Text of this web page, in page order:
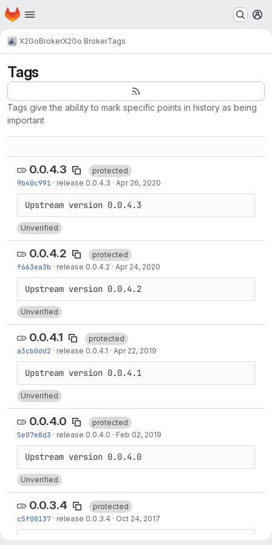
Skip to main content
Homepage
X2GoBrokerX2Go BrokerTags
Tags
Tags give the ability to mark specific points in history as being
important
0.0.4.3
protected
9b40c991 · release 0.0.4.3 · Apr 26, 2020
Unverified
0.0.4.2
protected
f663ea3b · release 0.0.4.2 · Apr 24, 2020
Unverified
0.0.4.1
protected
a3cb0dd2 · release 0.0.4.1 · Apr 22, 2019
Unverified
0.0.4.0
protected
5e07e8d3 · release 0.0.4.0 · Feb 02, 2019
Unverified
0.0.3.4
protected
c5f08137 · release 0.0.3.4 · Oct 24, 2017